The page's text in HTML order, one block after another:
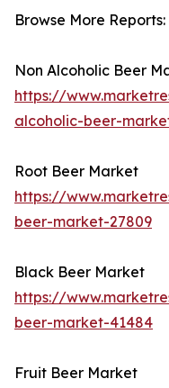
Browse More Reports:
Non Alcoholic Beer
https://
alcoholic-beer-
Root Beer Market
https://
beer-market-27809
Black Beer Market
https://
beer-market-41484
Fruit Beer Market